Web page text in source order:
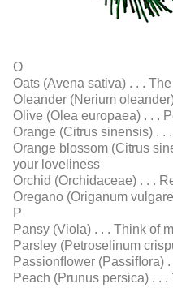
O
Oats (Avena sativa) . . .
Oleander (Nerium
Olive (Olea europaea) . . .
Orange (Citrus sinensis) . .
Orange blossom (Citrus
your loveliness
Orchid (Orchidaceae) . . .
Oregano (Origanum
P
Pansy (Viola) . . . Think of
Parsley (Petroselinum
Passionﬂower (Passiﬂora) .
Peach (Prunus persica) . .